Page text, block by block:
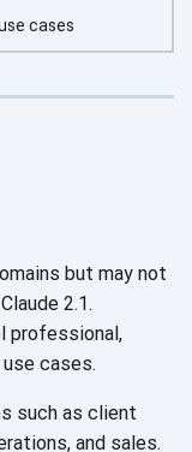
cases
but may not
2.1.
professional,
use cases.
such as client
and sales.